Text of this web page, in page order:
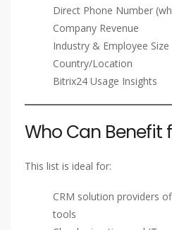
Direct Phone Number
Company Revenue
Industry & Employee Size
Country/Location
Bitrix24 Usage Insights
Who Can Benefit
This list is ideal for:
CRM solution providers
tools